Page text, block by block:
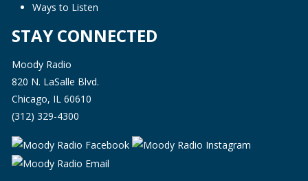
Ways to Listen
STAY CONNECTED
Moody Radio
820 N. LaSalle Blvd.
Chicago, IL 60610
(312) 329-4300